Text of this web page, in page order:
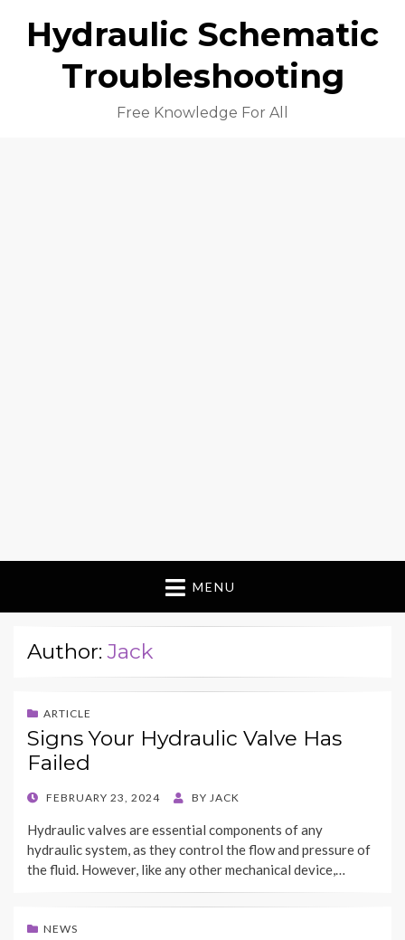
Hydraulic Schematic
Troubleshooting
Free Knowledge For All
MENU
Author:Jack
ARTICLE
Signs Your Hydraulic Valve Has
Failed
POSTED
FEBRUARY 23, 2024 BY JACK
Hydraulic valves are essential components of any
hydraulic system, as they control the flow and pressure of
the fluid. However, like any other mechanical device,…
NEWS